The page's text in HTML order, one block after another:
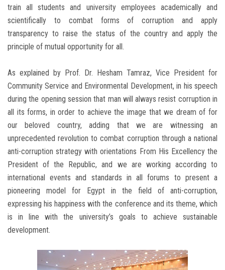
train all students and university employees academically and
scientifically to combat forms of corruption and apply
transparency to raise the status of the country and apply the
principle of mutual opportunity for all.
As explained by Prof. Dr. Hesham Tamraz, Vice President for
Community Service and Environmental Development, in his speech
during the opening session that man will always resist corruption in
all its forms, in order to achieve the image that we dream of for
our beloved country, adding that we are witnessing an
unprecedented revolution to combat corruption through a national
anti-corruption strategy with orientations From His Excellency the
President of the Republic, and we are working according to
international events and standards in all forums to present a
pioneering model for Egypt in the field of anti-corruption,
expressing his happiness with the conference and its theme, which
is in line with the university’s goals to achieve sustainable
development.